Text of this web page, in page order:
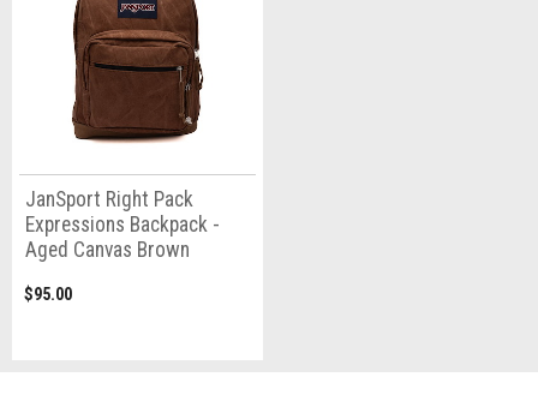
JanSport Right Pack
Expressions Backpack -
Aged Canvas Brown
$95.00